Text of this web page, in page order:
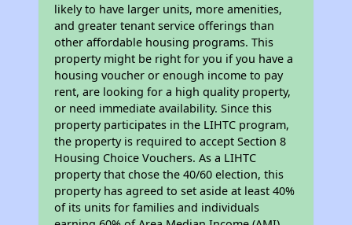
likely to have larger units, more amenities,
and greater tenant service offerings than
other affordable housing programs. This
property might be right for you if you have a
housing voucher or enough income to pay
rent, are looking for a high quality property,
or need immediate availability. Since this
property participates in the LIHTC program,
the property is required to accept Section 8
Housing Choice Vouchers. As a LIHTC
property that chose the 40/60 election, this
property has agreed to set aside at least 40%
of its units for families and individuals